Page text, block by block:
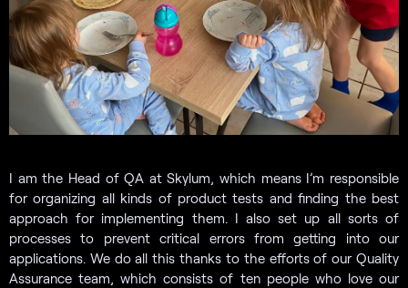
I am the Head of QA at Skylum, which means I’m responsible
for organizing all kinds of product tests and finding the best
approach for implementing them. I also set up all sorts of
processes to prevent critical errors from getting into our
applications. We do all this thanks to the efforts of our Quality
Assurance team, which consists of ten people who love our